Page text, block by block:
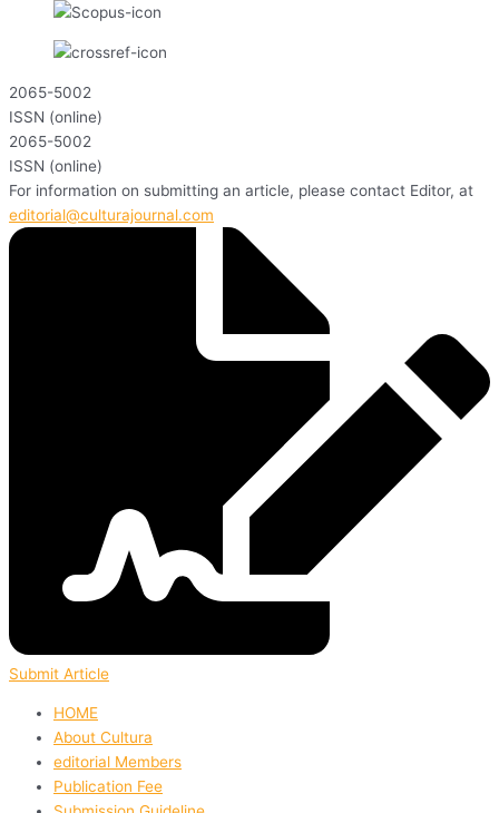
2065-5002
ISSN (online)
2065-5002
ISSN (online)
For information on submitting an article, please contact Editor, at
editorial@culturajournal.com
Submit Article
HOME
About Cultura
editorial Members
Publication Fee